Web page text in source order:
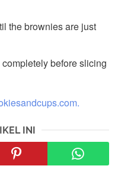
the brownies are just
before slicing
INI